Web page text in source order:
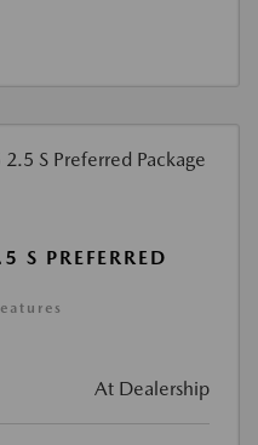
PREFERRED
At Dealership